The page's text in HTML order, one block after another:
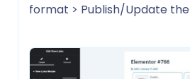
format > Publish/Update